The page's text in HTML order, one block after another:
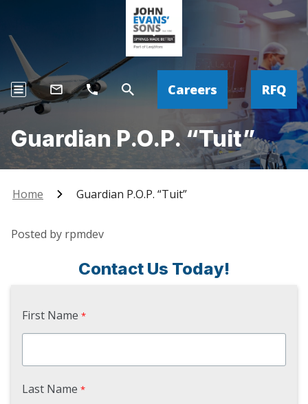
Careers RFQ
Guardian P.O.P. “Tuit”
Home Guardian P.O.P. “Tuit”
Posted by rpmdev
Contact Us Today!
First Name *
Last Name *